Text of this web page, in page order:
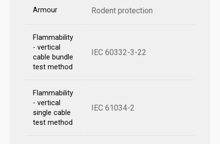
Armour Rodent protection
Flammability
- vertical
cable bundle
test method
IEC 60332-3-22
Flammability
- vertical
single cable
test method
IEC 61034-2